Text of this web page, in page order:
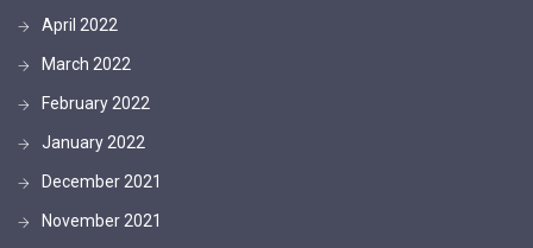
April 2022
March 2022
February 2022
January 2022
December 2021
November 2021